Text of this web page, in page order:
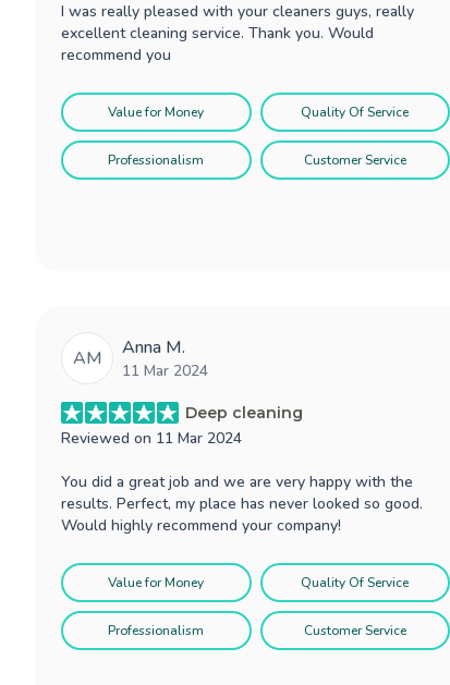
I was really pleased with your cleaners guys, really
excellent cleaning service. Thank you. Would
recommend you
Value for Money Quality Of Service
Professionalism Customer Service
AM Anna M.
11 Mar 2024
Deep cleaning
Reviewed on 11 Mar 2024
You did a great job and we are very happy with the
results. Perfect, my place has never looked so good.
Would highly recommend your company!
Value for Money Quality Of Service
Professionalism Customer Service